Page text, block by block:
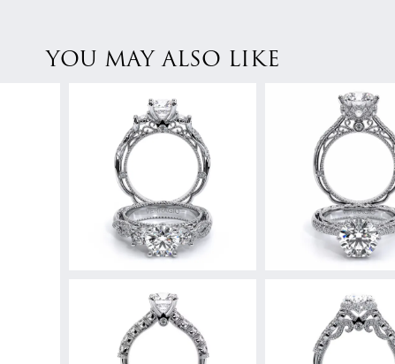
YOU MAY ALSO LIKE